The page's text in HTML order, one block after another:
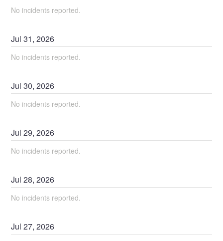
No incidents reported.
Jul31,2026
No incidents reported.
Jul30,2026
No incidents reported.
Jul29,2026
No incidents reported.
Jul28,2026
No incidents reported.
Jul27,2026